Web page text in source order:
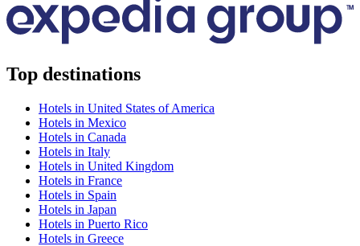
Top destinations
Hotels in United States of America
Hotels in Mexico
Hotels in Canada
Hotels in Italy
Hotels in United Kingdom
Hotels in France
Hotels in Spain
Hotels in Japan
Hotels in Puerto Rico
Hotels in Greece